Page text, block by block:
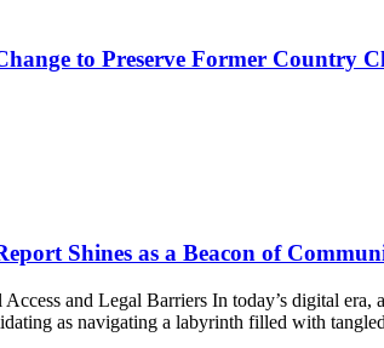
to Preserve Former Country
Shines as a Beacon of
and Legal Barriers In today’s digital
as navigating a labyrinth filled with